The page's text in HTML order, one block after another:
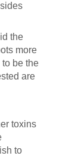
the
more
be the
are
toxins
to